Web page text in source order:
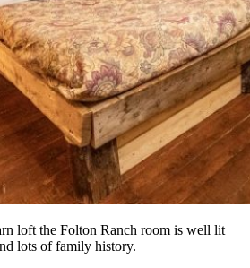
loft the Folton Ranch room is well lit
lots of family history.